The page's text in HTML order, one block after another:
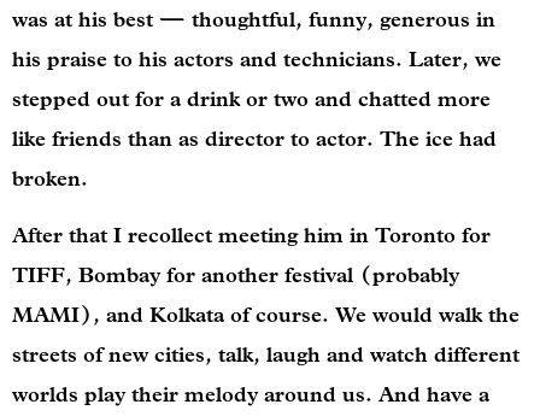
was at his best — thoughtful, funny, generous in
his praise to his actors and technicians. Later, we
stepped out for a drink or two and chatted more
like friends than as director to actor. The ice had
broken.
After that I recollect meeting him in Toronto for
TIFF, Bombay for another festival (probably
MAMI), and Kolkata of course. We would walk the
streets of new cities, talk, laugh and watch different
worlds play their melody around us. And have a